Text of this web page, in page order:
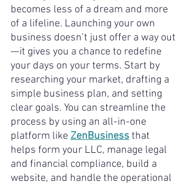
becomes less of a dream and more
of a lifeline. Launching your own
business doesn’t just offer a way out
—it gives you a chance to redefine
your days on your terms. Start by
researching your market, drafting a
simple business plan, and setting
clear goals. You can streamline the
process by using an all-in-one
platform like ZenBusiness that
helps form your LLC, manage legal
and financial compliance, build a
website, and handle the operational